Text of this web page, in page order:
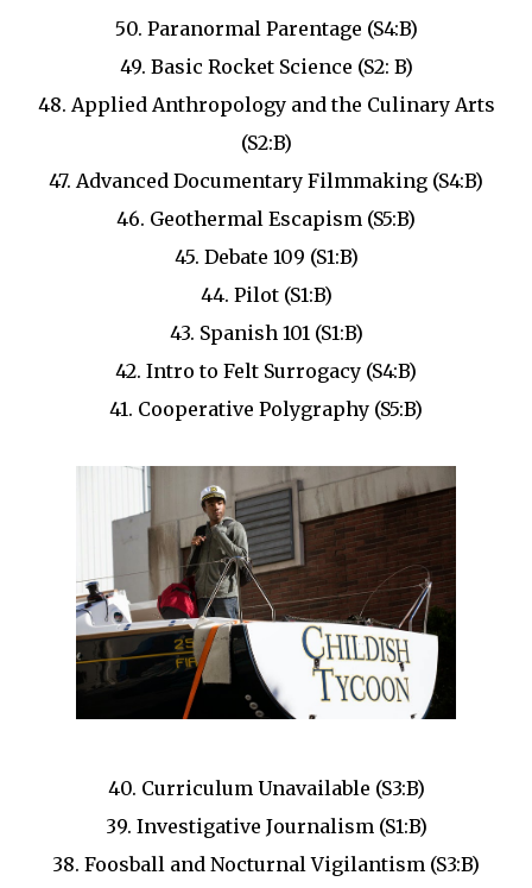
50. Paranormal Parentage (S4:B)
49. Basic Rocket Science (S2: B)
48. Applied Anthropology and the Culinary Arts
(S2:B)
47. Advanced Documentary Filmmaking (S4:B)
46. Geothermal Escapism (S5:B)
45. Debate 109 (S1:B)
44. Pilot (S1:B)
43. Spanish 101 (S1:B)
42. Intro to Felt Surrogacy (S4:B)
41. Cooperative Polygraphy (S5:B)
40. Curriculum Unavailable (S3:B)
39. Investigative Journalism (S1:B)
38. Foosball and Nocturnal Vigilantism (S3:B)